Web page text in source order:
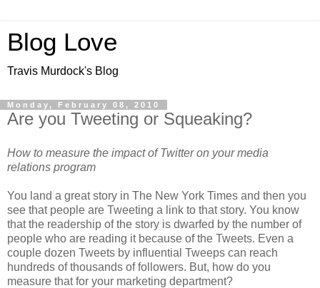
Blog Love
Travis Murdock's Blog
Monday, February 08, 2010
Are you Tweeting or Squeaking?
How to measure the impact of Twitter on your media
relations program
You land a great story in The New York Times and then you
see that people are Tweeting a link to that story. You know
that the readership of the story is dwarfed by the number of
people who are reading it because of the Tweets. Even a
couple dozen Tweets by influential Tweeps can reach
hundreds of thousands of followers. But, how do you
measure that for your marketing department?